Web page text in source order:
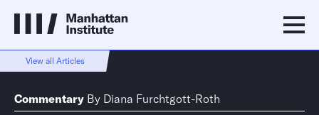
View all Articles
Commentary By Diana Furchtgott-Roth